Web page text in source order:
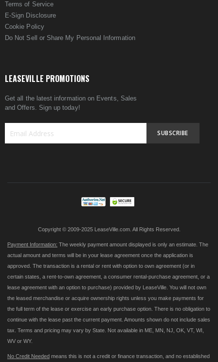
Terms of Service
E-Sign Disclosure
Cookie Policy
Do Not Sell or Share My Personal Information
LEASEVILLE PROMOTIONS
Get all the latest information on Events, Sales
and Offers. Sign up today!
SUBSCRIBE
Copyright © 2009-2025 LeaseVille.com. All Rights Reserved.
Payment Information: The weekly payment amount displayed is only an estimate. The
actual amount and terms will be in your lease agreement once the application is
approved. The transaction is a rental or rent with option to own agreement (or in
certain states, a rent-to-own agreement, a consumer rental-purchase agreement, or a
lease agreement with an option to purchase) provided by LeaseVille. You will not own
the leased merchandise or acquire ownership rights unless you make payments for
the full term of the lease or exercise an early purchase option. There is no obligation to
continue with the lease past the current payment. Amounts shown do not include sales
tax. Terms and pricing may vary by State. Not available in ME, MN, NJ, OK, VT, WI,
WV or WY.
No Credit Needed means this is not a credit or finance transaction, and no established